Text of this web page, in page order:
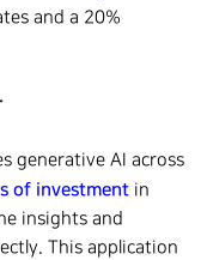
and a 20%
generative AI across
of investment in
insights and
This application